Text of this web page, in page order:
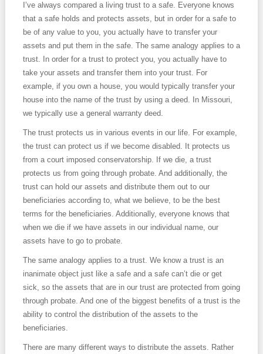
I’ve always compared a living trust to a safe. Everyone knows
that a safe holds and protects assets, but in order for a safe to
be of any value to you, you actually have to transfer your
assets and put them in the safe. The same analogy applies to a
trust. In order for a trust to protect you, you actually have to
take your assets and transfer them into your trust. For
example, if you own a house, you would typically transfer your
house into the name of the trust by using a deed. In Missouri,
we typically use a general warranty deed.
The trust protects us in various events in our life. For example,
the trust can protect us if we become disabled. It protects us
from a court imposed conservatorship. If we die, a trust
protects us from going through probate. And additionally, the
trust can hold our assets and distribute them out to our
beneficiaries according to, what we believe, to be the best
terms for the beneficiaries. Additionally, everyone knows that
when we die if we have assets in our individual name, our
assets have to go to probate.
The same analogy applies to a trust. We know a trust is an
inanimate object just like a safe and a safe can’t die or get
sick, so the assets that are in our trust are protected from going
through probate. And one of the biggest benefits of a trust is the
ability to control the distribution of the assets to the
beneficiaries.
There are many different ways to distribute the assets. Rather